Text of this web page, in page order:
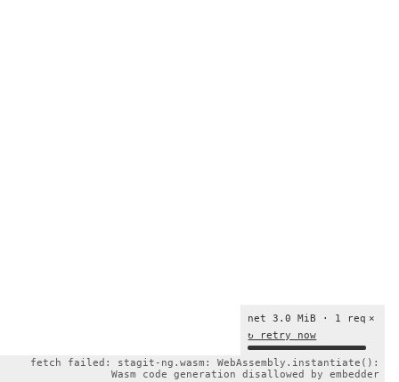
×
net 3.0 MiB · 1 req
↻ retry now
fetch failed: stagit-ng.wasm: WebAssembly.instantiate():
Wasm code generation disallowed by embedder